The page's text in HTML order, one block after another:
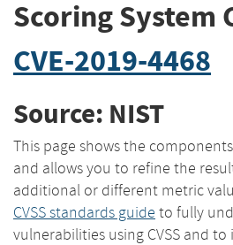
Scoring System
CVE-2019-4468
Source: NIST
This page shows the
and allows you to refine the
additional or different metric
CVSS standards guide to fully
vulnerabilities using CVSS and